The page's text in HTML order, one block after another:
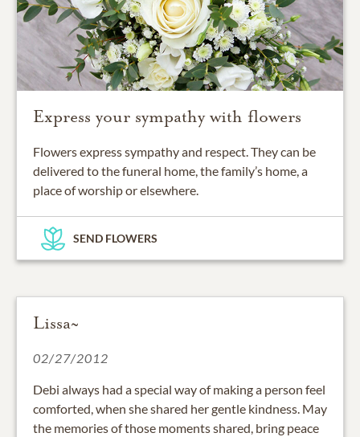
Express your sympathy with flowers
Flowers express sympathy and respect. They can be
delivered to the funeral home, the family’s home, a
place of worship or elsewhere.
SEND FLOWERS
Lissa~
02/27/2012
Debi always had a special way of making a person feel
comforted, when she shared her gentle kindness. May
the memories of those moments shared, bring peace